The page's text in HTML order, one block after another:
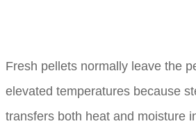
Fresh pellets normally leave the
elevated temperatures because
transfers both heat and moisture